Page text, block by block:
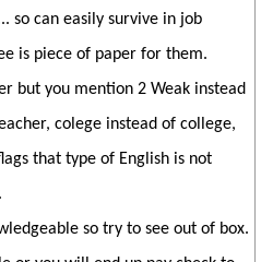
so can easily survive in job
is piece of paper for them.
but you mention 2 Weak instead
colege instead of college,
that type of English is not
so try to see out of box.